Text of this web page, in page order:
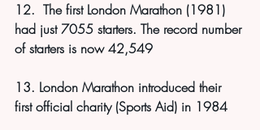
12.  The first London Marathon (1981)
had just 7055 starters. The record number
of starters is now 42,549
13. London Marathon introduced their
first official charity (Sports Aid) in 1984